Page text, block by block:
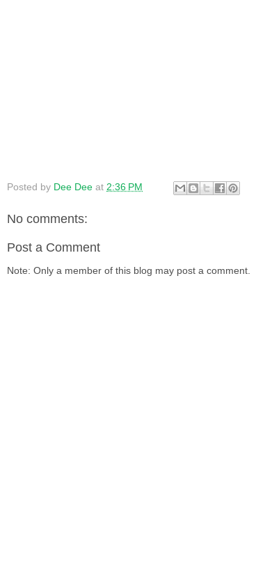
Posted by Dee Dee at 2:36 PM
No comments:
Post a Comment
Note: Only a member of this blog may post a comment.